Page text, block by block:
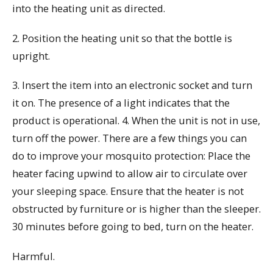
into the heating unit as directed.
2. Position the heating unit so that the bottle is
upright.
3. Insert the item into an electronic socket and turn
it on. The presence of a light indicates that the
product is operational. 4. When the unit is not in use,
turn off the power. There are a few things you can
do to improve your mosquito protection: Place the
heater facing upwind to allow air to circulate over
your sleeping space. Ensure that the heater is not
obstructed by furniture or is higher than the sleeper.
30 minutes before going to bed, turn on the heater.
Harmful.